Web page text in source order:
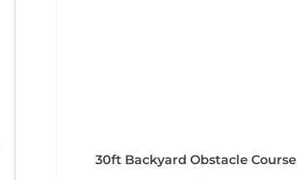
30ft Backyard Obstacle Course